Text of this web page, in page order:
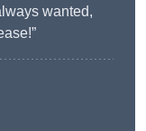
wanted,